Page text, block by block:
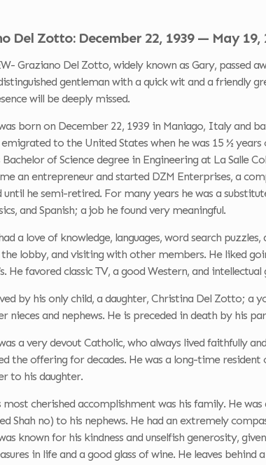
Del Zotto: December 22, 1939 — May 19,
Graziano Del Zotto, widely known as Gary, passed
gentleman with a quick wit and a friendly
will be deeply missed.
born on December 22, 1939 in Maniago, Italy and
to the United States when he was 15 ½
Bachelor of Science degree in Engineering at La Salle
an entrepreneur and started DZM Enterprises, a
until he semi-retired. For many years he was a
and Spanish; a job he found very meaningful.
a love of knowledge, languages, word search
lobby, and visiting with other members. He liked
He favored classic TV, a good Western, and
by his only child, a daughter, Christina Del Zotto;
nieces and nephews. He is preceded in death by his
a very devout Catholic, who always lived faithfully
the offering for decades. He was a long-time
to his daughter.
most cherished accomplishment was his family. He
Shah no) to his nephews. He had an extremely
known for his kindness and unselfish generosity,
in life and a good glass of wine. He leaves behind